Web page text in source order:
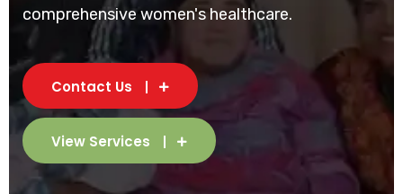
comprehensive women's healthcare.
Contact Us
View Services